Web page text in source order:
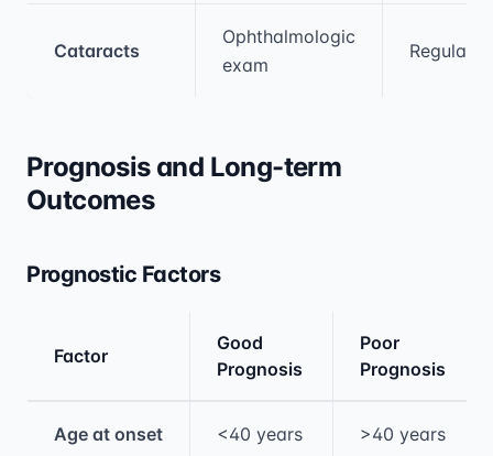
Cataracts
Ophthalmologic
exam
Regular
Prognosis and Long-term
Outcomes
Prognostic Factors
Factor
Good
Prognosis
Poor
Prognosis
Age at onset <40 years >40 years